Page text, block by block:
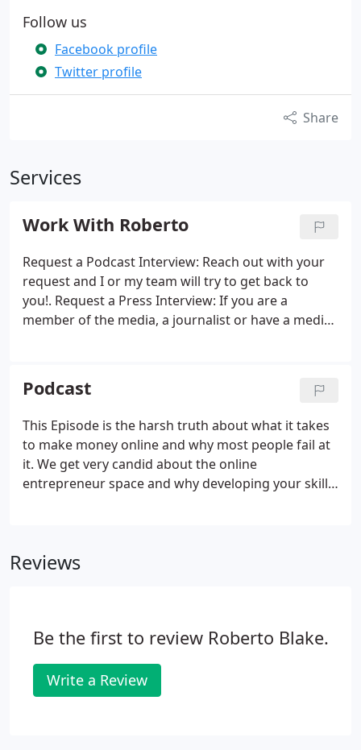
Follow us
Facebook profile
Twitter profile
Share
Services
Work With Roberto
Request a Podcast Interview: Reach out with your
request and I or my team will try to get back to
you!. Request a Press Interview: If you are a
member of the media, a journalist or have a media
General Inquiry: If nothing else fits or if you have
feedback or have found errors or bugs on the
website, or need to reach out.
Podcast
This Episode is the harsh truth about what it takes
to make money online and why most people fail at
it. We get very candid about the online
entrepreneur space and why developing your skills
money on the side.
Reviews
Be the first to review Roberto Blake.
Write a Review